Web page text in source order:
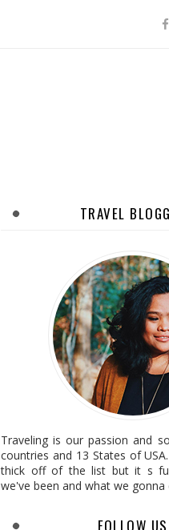
TRAVEL
Traveling is our passion and
countries and 13 States of
thick off of the list but it s
we've been and what we
FOLLOW US